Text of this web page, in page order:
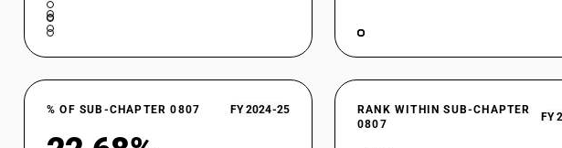
% OF SUB-CHAPTER 0807 FY 2024-25
RANK WITHIN SUB-CHAPTER
0807
FY